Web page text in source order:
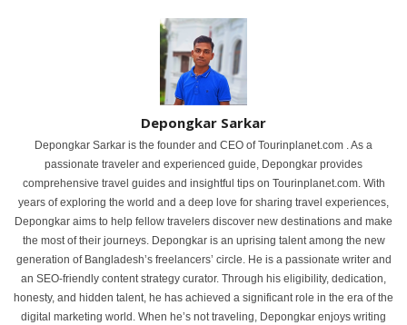
Depongkar Sarkar
Depongkar Sarkar is the founder and CEO of Tourinplanet.com . As a
passionate traveler and experienced guide, Depongkar provides
comprehensive travel guides and insightful tips on Tourinplanet.com. With
years of exploring the world and a deep love for sharing travel experiences,
Depongkar aims to help fellow travelers discover new destinations and make
the most of their journeys. Depongkar is an uprising talent among the new
generation of Bangladesh’s freelancers’ circle. He is a passionate writer and
an SEO-friendly content strategy curator. Through his eligibility, dedication,
honesty, and hidden talent, he has achieved a significant role in the era of the
digital marketing world. When he’s not traveling, Depongkar enjoys writing